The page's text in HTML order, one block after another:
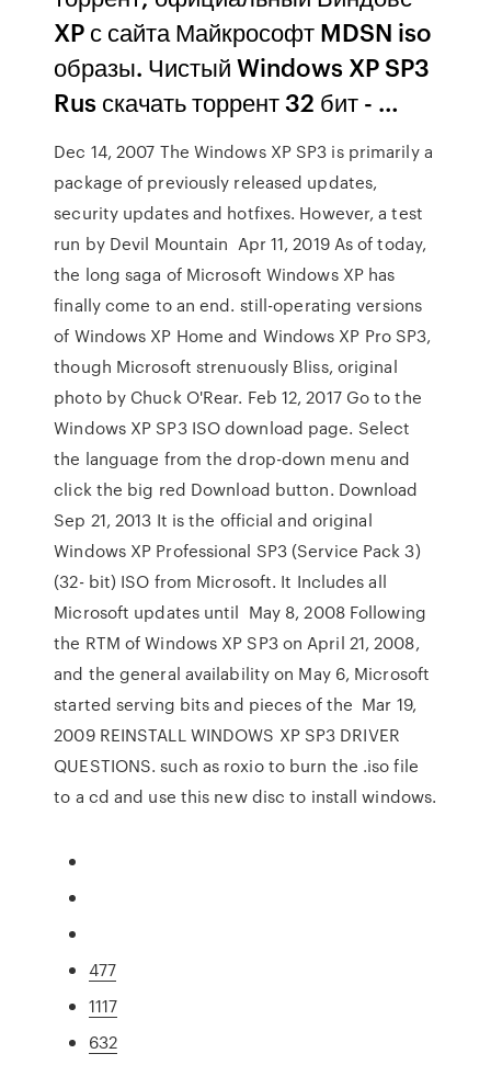
XP с сайта Майкрософт MDSN iso
образы. Чистый Windows XP SP3
Rus скачать торрент 32 бит - …
Dec 14, 2007 The Windows XP SP3 is primarily a
package of previously released updates,
security updates and hotfixes. However, a test
run by Devil Mountain Apr 11, 2019 As of today,
the long saga of Microsoft Windows XP has
finally come to an end. still-operating versions
of Windows XP Home and Windows XP Pro SP3,
though Microsoft strenuously Bliss, original
photo by Chuck O'Rear. Feb 12, 2017 Go to the
Windows XP SP3 ISO download page. Select
the language from the drop-down menu and
click the big red Download button. Download
Sep 21, 2013 It is the official and original
Windows XP Professional SP3 (Service Pack 3)
(32- bit) ISO from Microsoft. It Includes all
Microsoft updates until May 8, 2008 Following
the RTM of Windows XP SP3 on April 21, 2008,
and the general availability on May 6, Microsoft
started serving bits and pieces of the Mar 19,
2009 REINSTALL WINDOWS XP SP3 DRIVER
QUESTIONS. such as roxio to burn the .iso file
to a cd and use this new disc to install windows.
477
1117
632